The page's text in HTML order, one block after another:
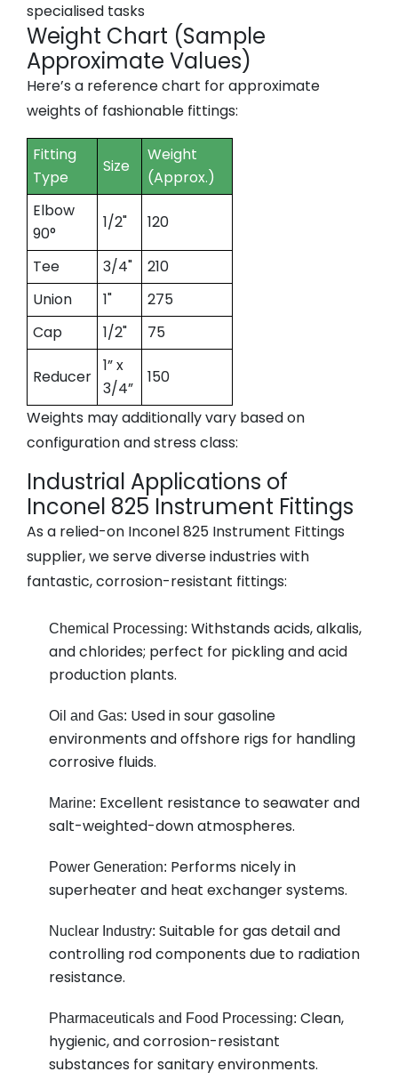
specialised tasks
Weight Chart (Sample
Approximate Values)
Here’s a reference chart for approximate
weights of fashionable fittings:
Fitting
Type
Size
Weight
(Approx.)
Elbow
90°
1/2" 120
Tee 3/4"
210
Union
1"
275
Cap
1/2" 75
Reducer
1” x
3/4”
150
Weights may additionally vary based on
configuration and stress class:
Industrial Applications of
Inconel 825 Instrument Fittings
As a relied-on Inconel 825 Instrument Fittings
supplier, we serve diverse industries with
fantastic, corrosion-resistant fittings:
Chemical Processing: Withstands acids, alkalis,
and chlorides; perfect for pickling and acid
production plants.
Oil and Gas: Used in sour gasoline
environments and offshore rigs for handling
corrosive fluids.
Marine: Excellent resistance to seawater and
salt-weighted-down atmospheres.
Power Generation: Performs nicely in
superheater and heat exchanger systems.
Nuclear Industry: Suitable for gas detail and
controlling rod components due to radiation
resistance.
Pharmaceuticals and Food Processing: Clean,
hygienic, and corrosion-resistant
substances for sanitary environments.